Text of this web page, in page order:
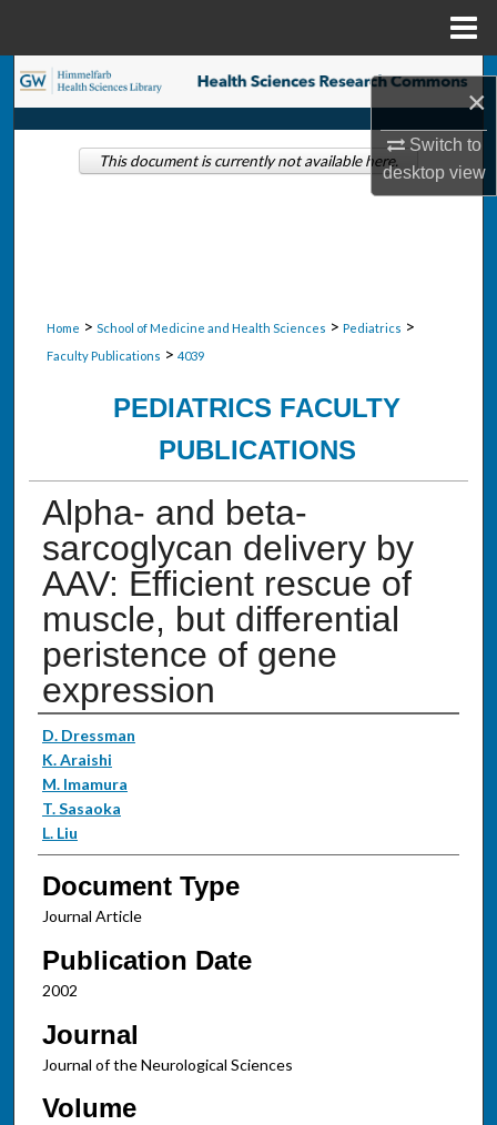
×
Switch to
desktopview
Search
Browse Collections
Home > School of Medicine and Health Sciences > Pediatrics >
Faculty Publications > 4039
PEDIATRICS FACULTY
PUBLICATIONS
Alpha- and beta-
sarcoglycan delivery by
AAV: Efficient rescue of
muscle, but differential
peristence of gene
expression
Authors
D. Dressman
K. Araishi
M. Imamura
T. Sasaoka
L. Liu
Document Type
Journal Article
Publication Date
2002
Journal
Journal of the Neurological Sciences
Volume
This document is currently not available here.